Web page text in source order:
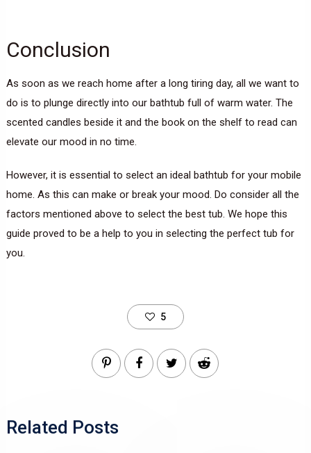
Conclusion
As soon as we reach home after a long tiring day, all we want to
do is to plunge directly into our bathtub full of warm water. The
scented candles beside it and the book on the shelf to read can
elevate our mood in no time.
However, it is essential to select an ideal bathtub for your mobile
home. As this can make or break your mood. Do consider all the
factors mentioned above to select the best tub. We hope this
guide proved to be a help to you in selecting the perfect tub for
you.
5
Related Posts